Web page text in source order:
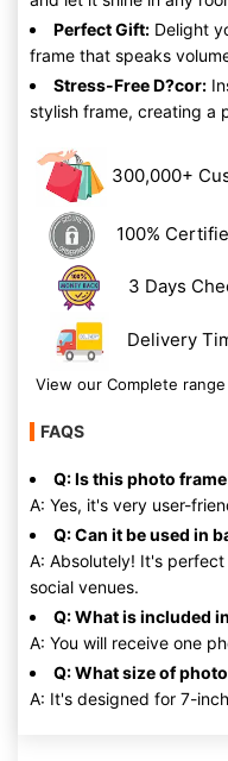
Perfect Gift: Delight
frame that speaks
Stress-Free D?cor:
stylish frame, creating a
300,000+
100%
3 Days
Delivery
View our Complete
FAQS
Q: Is this photo
A: Yes, it's very user-
Q: Can it be used in
A: Absolutely! It's
social venues.
Q: What is included
A: You will receive one
Q: What size of
A: It's designed for 7-